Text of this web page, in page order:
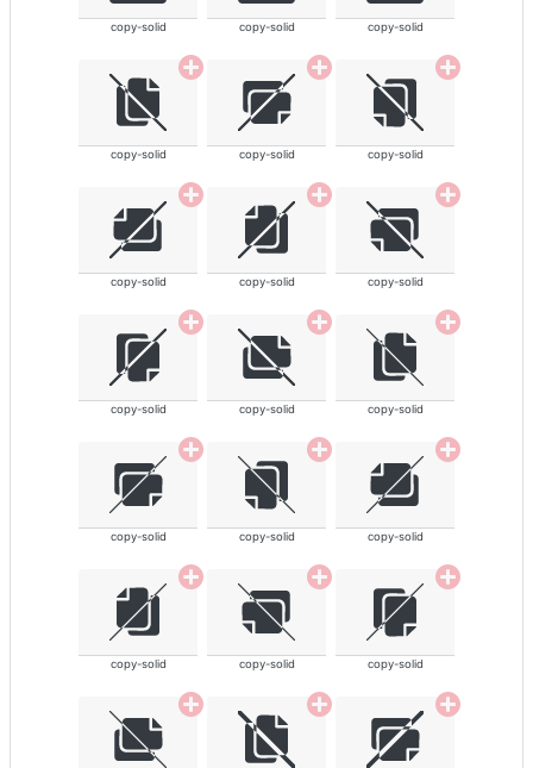
copy-solid copy-solid copy-solid
copy-solid copy-solid copy-solid
copy-solid copy-solid copy-solid
copy-solid copy-solid copy-solid
copy-solid copy-solid copy-solid
copy-solid copy-solid copy-solid